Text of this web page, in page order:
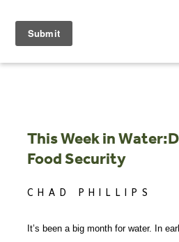
content
This Week in
Food Security
CHAD PHILLIPS
It’s been a big month for water. In